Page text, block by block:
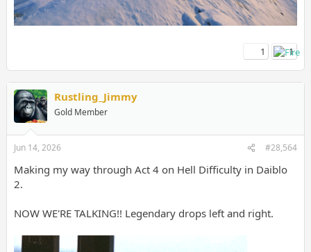
1 1
Rustling_Jimmy
Gold Member
Jun 14, 2026 #28,564
Making my way through Act 4 on Hell Difficulty in Daiblo
2.
NOW WE'RE TALKING!! Legendary drops left and right.